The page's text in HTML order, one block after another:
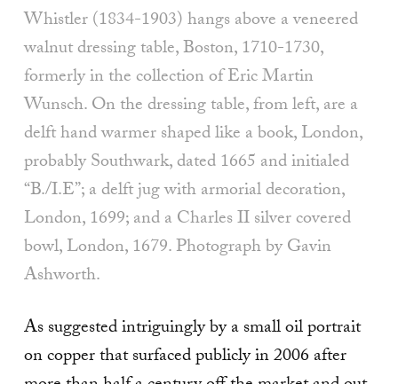
Whistler (1834-1903) hangs above a veneered
wal­nut dressing table, Boston, 1710-1730,
formerly in the collection of Eric Martin
Wunsch. On the dress­ing table, from left, are a
delft hand warmer shaped like a book, Lon­don,
probably Southwark, dated 1665 and initialed
“B./I.E”; a delft jug with armorial decoration,
Lon­don, 1699; and a Charles II silver covered
bowl, London, 1679. Photograph by Gavin
Ashworth.
As suggested intriguingly by a small oil portrait
on copper that surfaced publicly in 2006 after